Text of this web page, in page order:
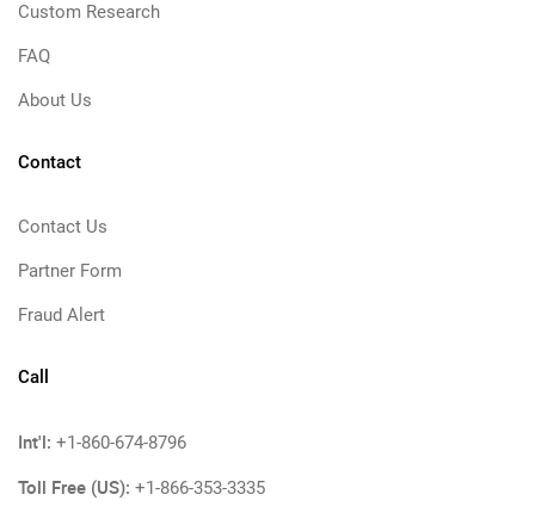
Custom Research
FAQ
About Us
Contact
Contact Us
Partner Form
Fraud Alert
Call
Int'l: +1-860-674-8796
Toll Free (US): +1-866-353-3335